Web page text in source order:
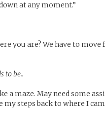
at any moment.”
you are? We have to move
to be..
a maze. May need some
steps back to where I